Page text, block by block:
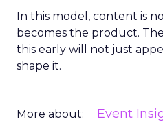
In this model, content is
becomes the product.
this early will not just
shape it.
More about: Event